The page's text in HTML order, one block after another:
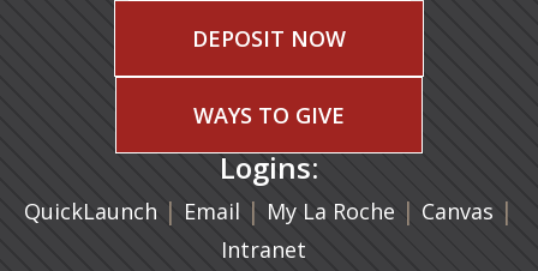
DEPOSIT NOW
WAYS TO GIVE
Logins:
QuickLaunch | Email (opens in a new tab)
| My La Roche | Canvas |
Intranet